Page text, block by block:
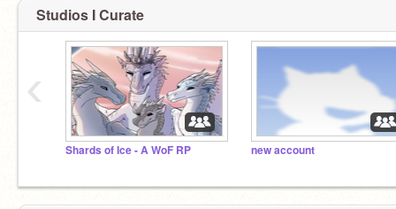
Studios I Curate
Shards of Ice - A WoF RP new account
‹